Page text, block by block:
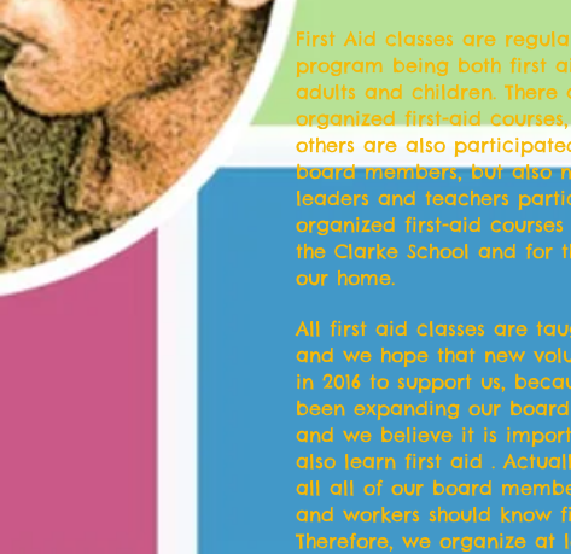
First Aid classes are
program being both first
adults and children. There
organized first-aid
others are also
board members, but also
leaders and teachers
organized first-aid
the Clarke School and for
our home.
All first aid classes are
and we hope that new
in 2016 to support us,
been expanding our
and we believe it is
also learn first aid .
all all of our board
and workers should know
Therefore, we organize at